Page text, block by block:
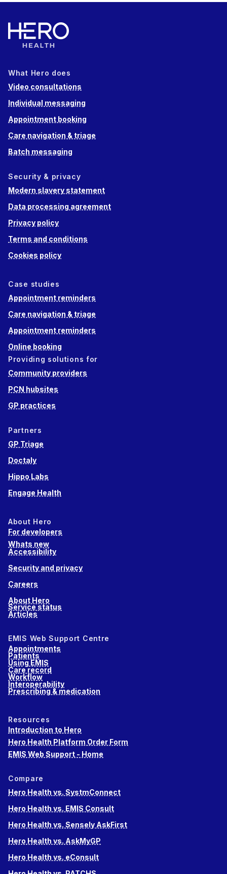
What Hero does
Video consultations
Individual messaging
Appointment booking
Care navigation & triage
Batch messaging
Security & privacy
Modern slavery statement
Data processing agreement
Privacy policy
Terms and conditions
Cookies policy
Case studies
Appointment reminders
Care navigation & triage
Appointment reminders
Online booking
Providing solutions for
Community providers
PCN hubsites
GP practices
Partners
GP Triage
Doctaly
Hippo Labs
Engage Health
About Hero
For developers
Whats new
Accessibility
Security and privacy
Careers
About Hero
Service status
Articles
EMIS Web Support Centre
Appointments
Patients
Using EMIS
Care record
Workflow
Interoperability
Prescribing & medication
Resources
Introduction to Hero
Hero Health Platform Order Form
EMIS Web Support - Home
Compare
Hero Health vs. SystmConnect
Hero Health vs. EMIS Consult
Hero Health vs. Sensely AskFirst
Hero Health vs. AskMyGP
Hero Health vs. eConsult